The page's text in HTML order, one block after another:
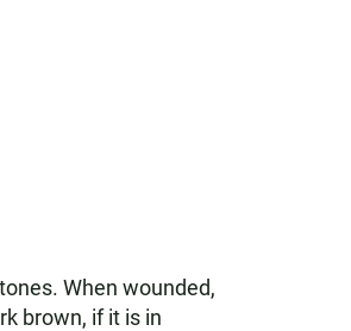
When wounded,
brown, if it is in